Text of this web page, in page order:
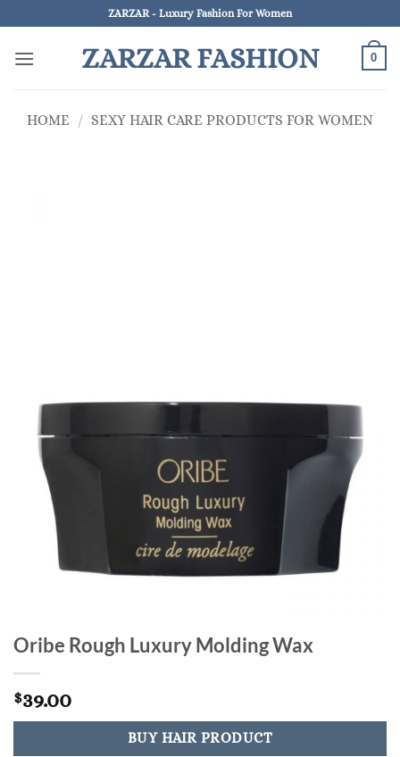
to
content
ZARZAR - Luxury Fashion For Women
ZARZAR FASHION 0
HOME / SEXY HAIR CARE PRODUCTS FOR WOMEN
Oribe Rough Luxury Molding Wax
$39.00
BUY HAIR PRODUCT